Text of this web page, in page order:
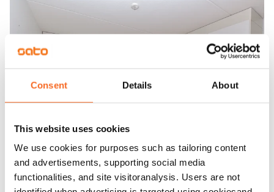
Consent Details About
This website uses cookies
We use cookies for purposes such as tailoring content
and advertisements, supporting social media
functionalities, and site visitoranalysis. Users are not